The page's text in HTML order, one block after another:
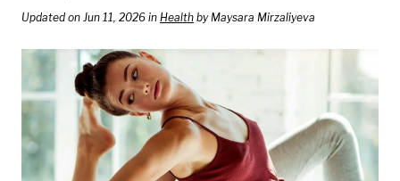
SEARCH
SEARCH
NATIONAL
Updated on Jun 11, 2026 in Health by Maysara Mirzaliyeva